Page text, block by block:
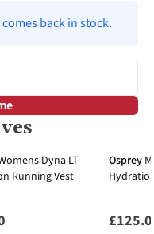
back in stock.
Dyna LT
Running Vest
Osprey